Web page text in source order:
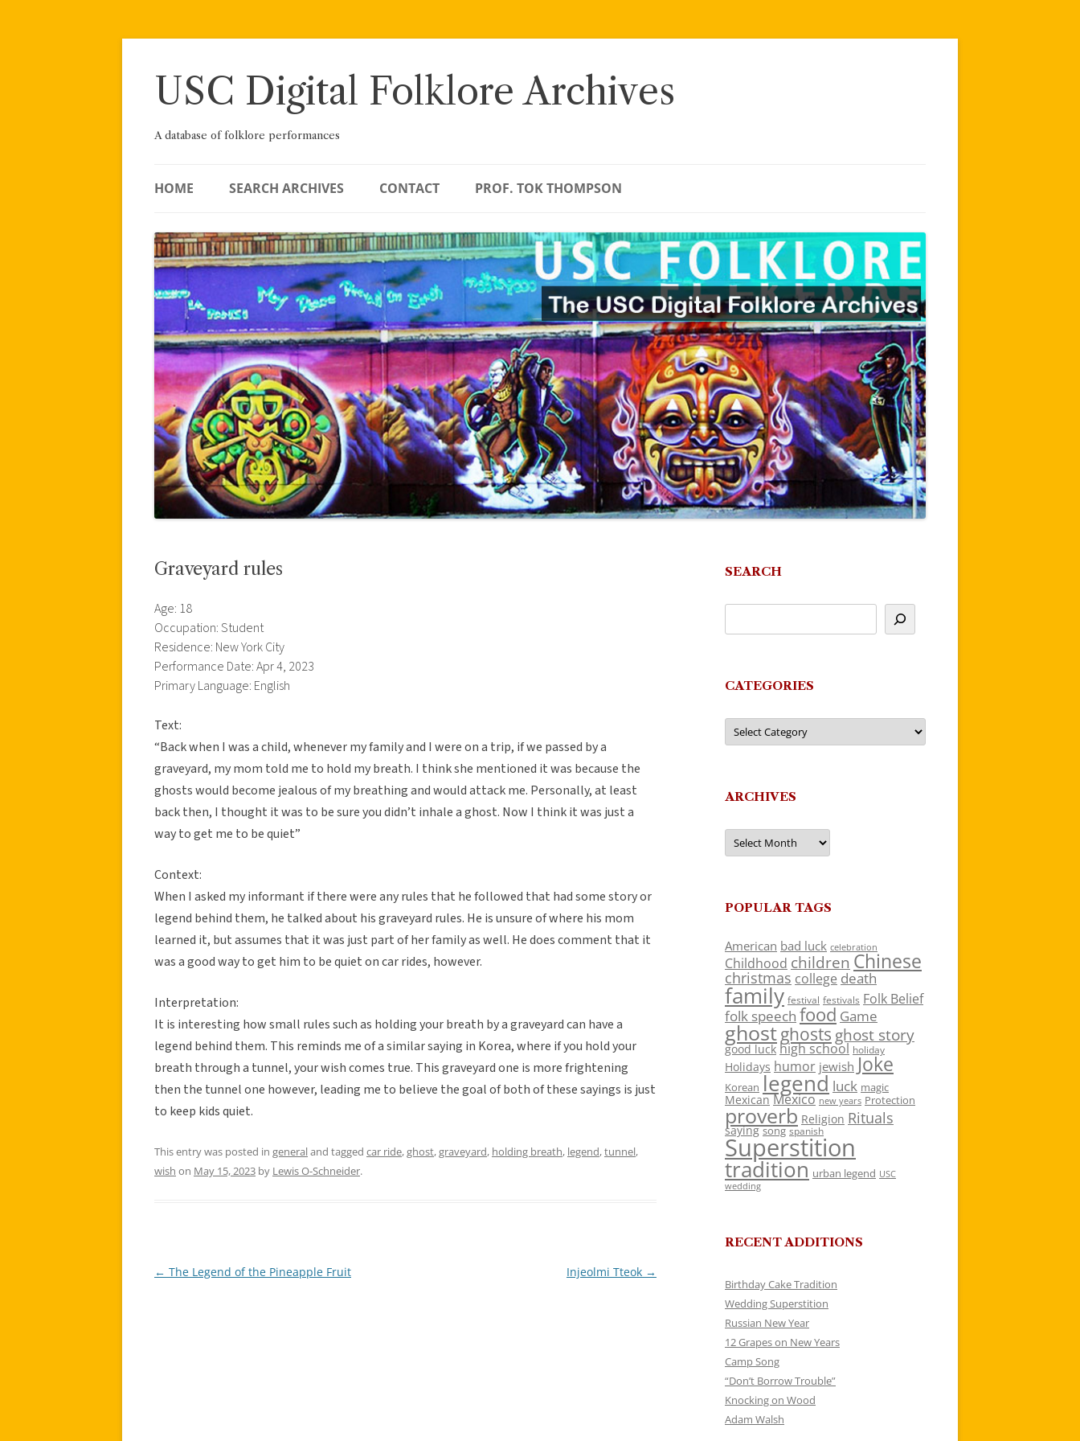
Skip
USC Digital Folklore Archives
A database of folklore performances
HOME SEARCH ARCHIVES CONTACT PROF. TOK THOMPSON
Graveyard rules
Age: 18
Occupation: Student
Residence: New York City
Performance Date: Apr 4, 2023
Primary Language: English
Text:
“Back when I was a child, whenever my family and I were on a trip, if we passed by a
graveyard, my mom told me to hold my breath. I think she mentioned it was because the
ghosts would become jealous of my breathing and would attack me. Personally, at least
back then, I thought it was to be sure you didn’t inhale a ghost. Now I think it was just a
way to get me to be quiet”
Context:
When I asked my informant if there were any rules that he followed that had some story or
legend behind them, he talked about his graveyard rules. He is unsure of where his mom
learned it, but assumes that it was just part of her family as well. He does comment that it
was a good way to get him to be quiet on car rides, however.
Interpretation:
It is interesting how small rules such as holding your breath by a graveyard can have a
legend behind them. This reminds me of a similar saying in Korea, where if you hold your
breath through a tunnel, your wish comes true. This graveyard one is more frightening
then the tunnel one however, leading me to believe the goal of both of these sayings is just
to keep kids quiet.
This entry was posted in generaland tagged car ride,ghost,graveyard, holding breath, legend,tunnel,
wish on May 15, 2023 by Lewis O-Schneider.
Post
← The Legend of the Pineapple Fruit Injeolmi Tteok →
SEARCH
CATEGORIES
Categories
ARCHIVES
Archives
POPULAR TAGS
American bad luck celebration
Childhood children Chinese
christmas college death
family festival festivals Folk Belief
folk speech food Game
ghostghosts ghost story
good luck high school holiday
Holidays humor jewish Joke
Korean legend luck magic
Mexican Mexico new years Protection
proverb Religion Rituals
saying song spanish
Superstition
tradition urban legend USC
wedding
RECENT ADDITIONS
Birthday Cake Tradition
Wedding Superstition
Russian New Year
12 Grapes on New Years
Camp Song
“Don’t Borrow Trouble”
Knocking on Wood
Adam Walsh